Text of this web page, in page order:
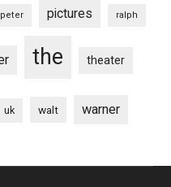
peter pictures ralph
the theater
uk walt warner